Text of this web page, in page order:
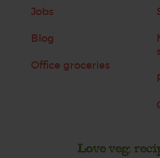
Jobs
Blog
Office groceries
Love veg,